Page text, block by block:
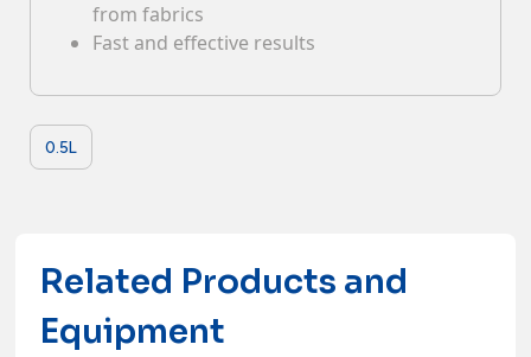
from fabrics
Fast and effective results
0.5L
Related Products and
Equipment